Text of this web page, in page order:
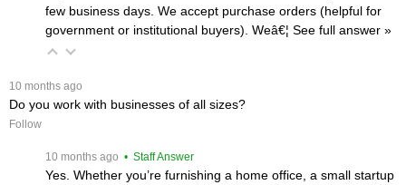
few business days. We accept purchase orders (helpful for
government or institutional buyers). Weâ€¦ See full answer »
10 months ago
Do you work with businesses of all sizes?
Follow
10 months ago • Staff Answer
Yes. Whether you’re furnishing a home office, a small startup